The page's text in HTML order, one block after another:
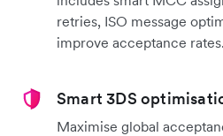
retries, ISO message
improve acceptance rates.
Smart 3DS
Maximise global